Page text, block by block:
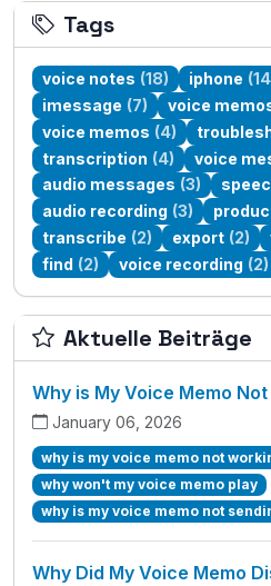
Tags
voice notes (18) iphone
imessage (7) voice
voice memos (4)
transcription (4) voice
audio messages (3)
audio recording (3)
transcribe (2) export (2)
find (2) voice recording (2)
Aktuelle Beiträge
Why is My Voice Memo
January 06, 2026
why is my voice memo not
why won't my voice memo play
why is my voice memo not
Why Did My Voice Memo